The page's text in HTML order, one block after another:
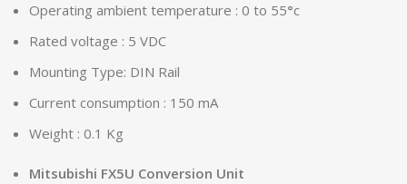
Operating ambient temperature : 0 to 55°c
Rated voltage : 5 VDC
Mounting Type: DIN Rail
Current consumption : 150 mA
Weight : 0.1 Kg
Mitsubishi FX5U Conversion Unit